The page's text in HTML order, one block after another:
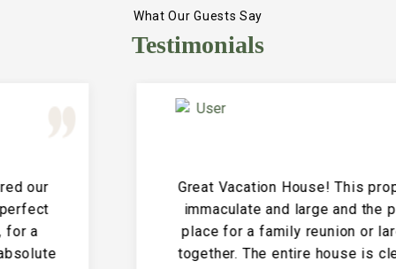
What Our Guests Say
Testimonials
Great Vacation House! This property is
immaculate and large and the perfect
place for a family reunion or large get
together. The entire house is clean and